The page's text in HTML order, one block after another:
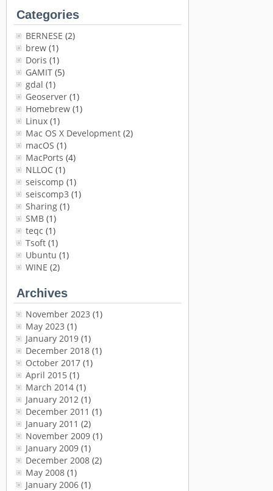
Categories
BERNESE (2)
brew (1)
Doris (1)
GAMIT (5)
gdal (1)
Geoserver (1)
Homebrew (1)
Linux (1)
Mac OS X Development (2)
macOS (1)
MacPorts (4)
NLLOC (1)
seiscomp (1)
seiscomp3 (1)
Sharing (1)
SMB (1)
teqc (1)
Tsoft (1)
Ubuntu (1)
WINE (2)
Archives
November 2023 (1)
May 2023 (1)
January 2019 (1)
December 2018 (1)
October 2017 (1)
April 2015 (1)
March 2014 (1)
January 2012 (1)
December 2011 (1)
January 2011 (2)
November 2009 (1)
January 2009 (1)
December 2008 (2)
May 2008 (1)
January 2006 (1)